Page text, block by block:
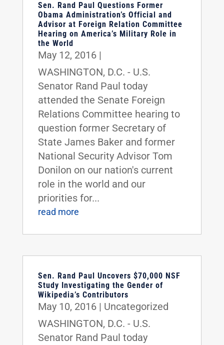
Sen. Rand Paul Questions Former
Obama Administration’s Official and
Advisor at Foreign Relation Committee
Hearing on America’s Military Role in
the World
May 12, 2016|
WASHINGTON, D.C. - U.S.
Senator Rand Paul today
attended the Senate Foreign
Relations Committee hearing to
question former Secretary of
State James Baker and former
National Security Advisor Tom
Donilon on our nation's current
role in the world and our
priorities for...
read more
Sen. Rand Paul Uncovers $70,000 NSF
Study Investigating the Gender of
Wikipedia’s Contributors
May 10, 2016| Uncategorized
WASHINGTON, D.C. - U.S.
Senator Rand Paul today